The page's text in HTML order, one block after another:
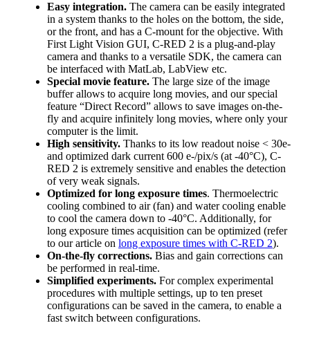
Easy integration. The camera can be easily integrated
in a system thanks to the holes on the bottom, the side,
or the front, and has a C-mount for the objective. With
First Light Vision GUI, C-RED 2 is a plug-and-play
camera and thanks to a versatile SDK, the camera can
be interfaced with MatLab, LabView etc.
Special movie feature. The large size of the image
buffer allows to acquire long movies, and our special
feature “Direct Record” allows to save images on-the-
fly and acquire infinitely long movies, where only your
computer is the limit.
High sensitivity. Thanks to its low readout noise < 30e-
and optimized dark current 600 e-/pix/s (at -40°C), C-
RED 2 is extremely sensitive and enables the detection
of very weak signals.
Optimized for long exposure times. Thermoelectric
cooling combined to air (fan) and water cooling enable
to cool the camera down to -40°C. Additionally, for
long exposure times acquisition can be optimized (refer
to our article on long exposure times with C-RED 2).
On-the-fly corrections. Bias and gain corrections can
be performed in real-time.
Simplified experiments. For complex experimental
procedures with multiple settings, up to ten preset
configurations can be saved in the camera, to enable a
fast switch between configurations.